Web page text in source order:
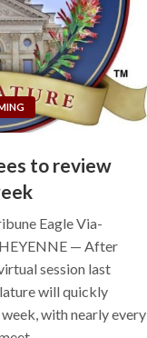
to review
Eagle Via-
— After
session last
will quickly
with nearly every